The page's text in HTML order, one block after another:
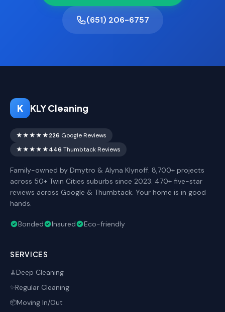
(651) 206-6757
K KLY Cleaning
★★★★★226 Google Reviews
★★★★★446 Thumbtack Reviews
Family-owned by Dmytro & Alyna Klynoff. 8,700+ projects
across 50+ Twin Cities suburbs since 2023. 470+ five-star
reviews across Google & Thumbtack. Your home is in good
hands.
Bonded Insured Eco-friendly
SERVICES
🧹Deep Cleaning
✨Regular Cleaning
📦Moving In/Out